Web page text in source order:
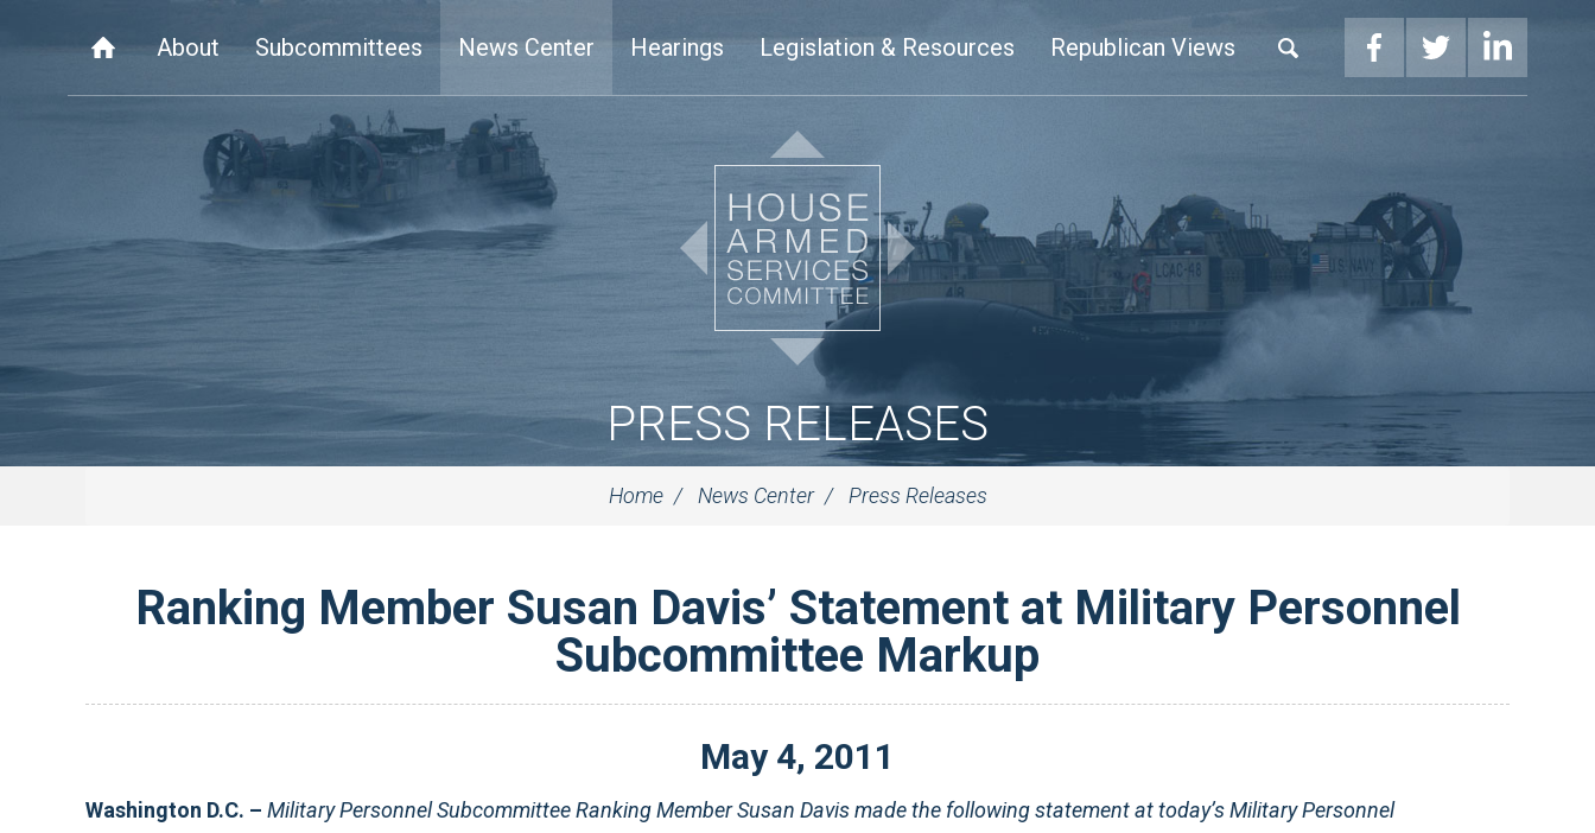
About Subcommittees News Center Hearings Legislation & Resources Republican Views
PRESS RELEASES
Home News Center Press Releases
Ranking Member Susan Davis’ Statement at Military Personnel
Subcommittee Markup
May 4, 2011
Washington D.C. – Military Personnel Subcommittee Ranking Member Susan Davis made the following statement at today’s Military Personnel